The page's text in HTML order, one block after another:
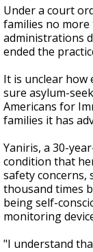
Under a court
families no more
administrations
ended the
It is unclear how
sure asylum-
Americans for
families it has
Yaniris, a 30-
condition that
safety concerns,
thousand times
being self-
monitoring
"I understand